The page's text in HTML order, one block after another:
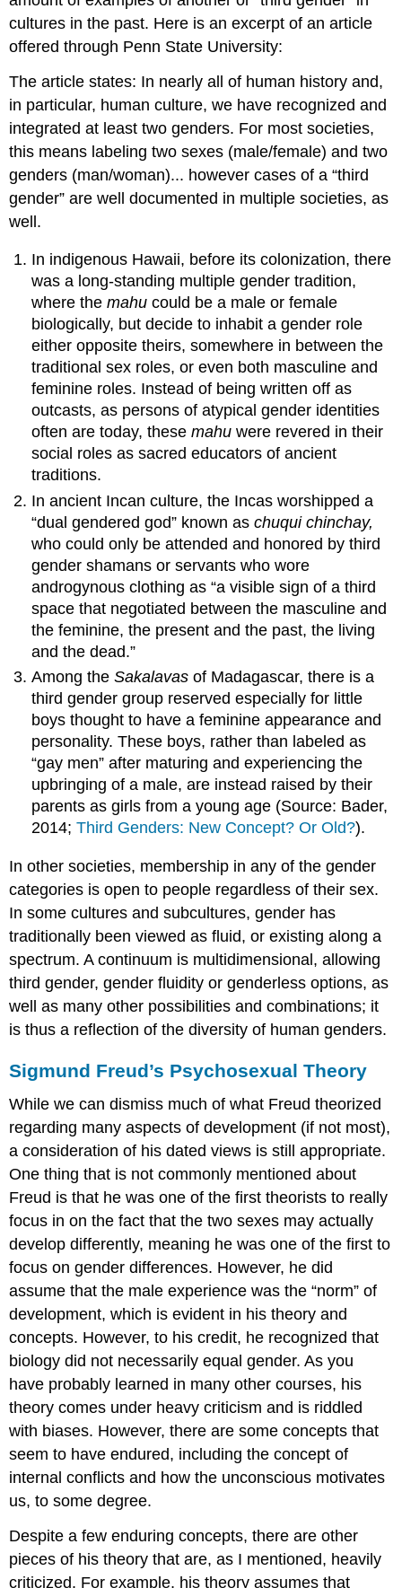
cultures in the past. Here is an excerpt of an article
offered through Penn State University:
The article states: In nearly all of human history and,
in particular, human culture, we have recognized and
integrated at least two genders. For most societies,
this means labeling two sexes (male/female) and two
genders (man/woman)... however cases of a “third
gender” are well documented in multiple societies, as
well.
In indigenous Hawaii, before its colonization, there
was a long-standing multiple gender tradition,
where the mahucould be a male or female
biologically, but decide to inhabit a gender role
either opposite theirs, somewhere in between the
traditional sex roles, or even both masculine and
feminine roles. Instead of being written off as
outcasts, as persons of atypical gender identities
often are today, thesemahu were revered in their
social roles as sacred educators of ancient
traditions.
In ancient Incan culture, the Incas worshipped a
“dual gendered god” known aschuqui chinchay,
who could only be attended and honored by third
gender shamans or servants who wore
androgynous clothing as “a visible sign of a third
space that negotiated between the masculine and
the feminine, the present and the past, the living
and the dead.”
Among theSakalavas of Madagascar, there is a
third gender group reserved especially for little
boys thought to have a feminine appearance and
personality. These boys, rather than labeled as
“gay men” after maturing and experiencing the
upbringing of a male, are instead raised by their
parents as girls from a young age (Source: Bader,
2014;Third Genders: New Concept? Or Old?).
In other societies, membership in any of the gender
categories is open to people regardless of their sex.
In some cultures and subcultures, gender has
traditionally been viewed as fluid, or existing along a
spectrum. A continuum is multidimensional, allowing
third gender, gender fluidity or genderless options, as
well as many other possibilities and combinations; it
is thus a reflection of the diversity of human genders.
Sigmund Freud’s Psychosexual Theory
While we can dismiss much of what Freud theorized
regarding many aspects of development (if not most),
a consideration of his dated views is still appropriate.
One thing that is not commonly mentioned about
Freud is that he was one of the first theorists to really
focus in on the fact that the two sexes may actually
develop differently, meaning he was one of the first to
focus on gender differences. However, he did
assume that the male experience was the “norm” of
development, which is evident in his theory and
concepts. However, to his credit, he recognized that
biology did not necessarily equal gender. As you
have probably learned in many other courses, his
theory comes under heavy criticism and is riddled
with biases. However, there are some concepts that
seem to have endured, including the concept of
internal conflicts and how the unconscious motivates
us, to some degree.
Despite a few enduring concepts, there are other
pieces of his theory that are, as I mentioned, heavily
criticized. For example, his theory assumes that